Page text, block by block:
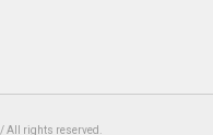
/ All rights reserved.